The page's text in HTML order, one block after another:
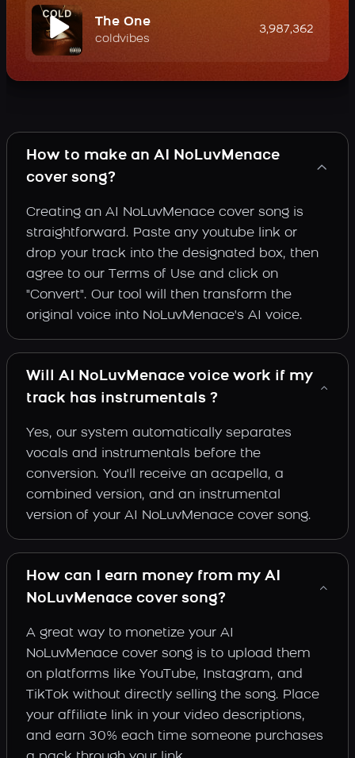
The One
coldvibes
3,987,362
How to make an AI NoLuvMenace
cover song?
Creating an AI NoLuvMenace cover song is
straightforward. Paste any youtube link or
drop your track into the designated box, then
agree to our Terms of Use and click on
"Convert". Our tool will then transform the
original voice into NoLuvMenace's AI voice.
Will AI NoLuvMenace voice work if my
track has instrumentals ?
Yes, our system automatically separates
vocals and instrumentals before the
conversion. You'll receive an acapella, a
combined version, and an instrumental
version of your AI NoLuvMenace cover song.
How can I earn money from my AI
NoLuvMenace cover song?
A great way to monetize your AI
NoLuvMenace cover song is to upload them
on platforms like YouTube, Instagram, and
TikTok without directly selling the song. Place
your affiliate link in your video descriptions,
and earn 30% each time someone purchases